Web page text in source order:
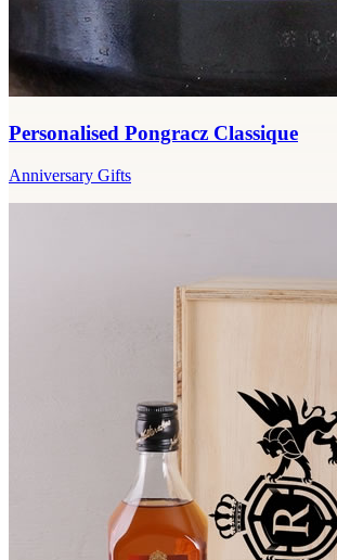
Personalised Pongracz Classique
Anniversary Gifts